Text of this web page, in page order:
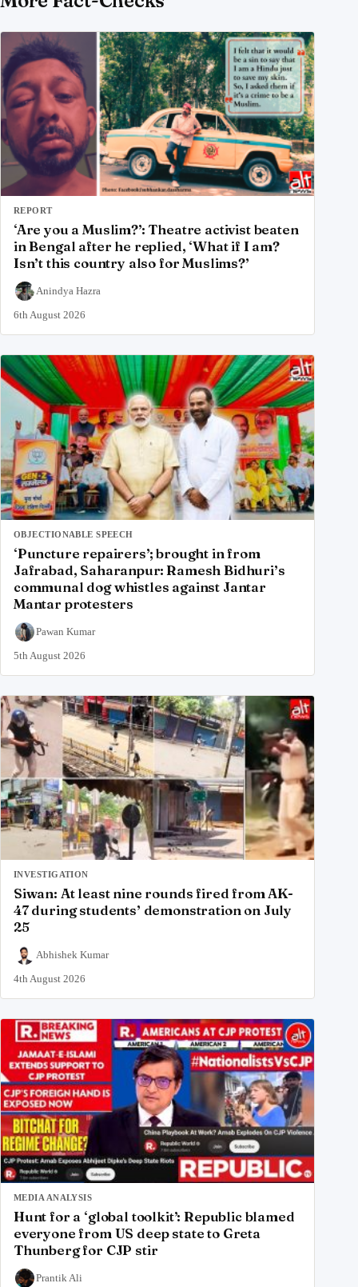
REPORT
‘Are you a Muslim?’: Theatre activist beaten
in Bengal after he replied, ‘What if I am?
Isn’t this country also for Muslims?’
Anindya Hazra
6th August 2026
OBJECTIONABLE SPEECH
‘Puncture repairers’; brought in from
Jafrabad, Saharanpur: Ramesh Bidhuri’s
communal dog whistles against Jantar
Mantar protesters
Pawan Kumar
5th August 2026
INVESTIGATION
Siwan: At least nine rounds fired from AK-
47 during students’ demonstration on July
25
Abhishek Kumar
4th August 2026
MEDIA ANALYSIS
Hunt for a ‘global toolkit’: Republic blamed
everyone from US deep state to Greta
Thunberg for CJP stir
Prantik Ali